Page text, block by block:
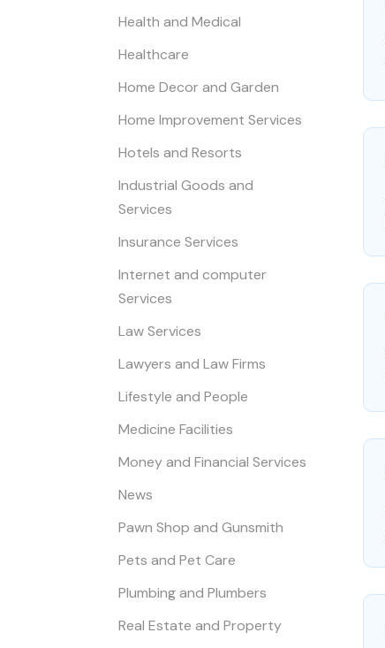
Health and Medical
Healthcare
Home Decor and Garden
Home Improvement Services
Hotels and Resorts
Industrial Goods and
Services
Insurance Services
Internet and computer
Services
Law Services
Lawyers and Law Firms
Lifestyle and People
Medicine Facilities
Money and Financial Services
News
Pawn Shop and Gunsmith
Pets and Pet Care
Plumbing and Plumbers
Real Estate and Property